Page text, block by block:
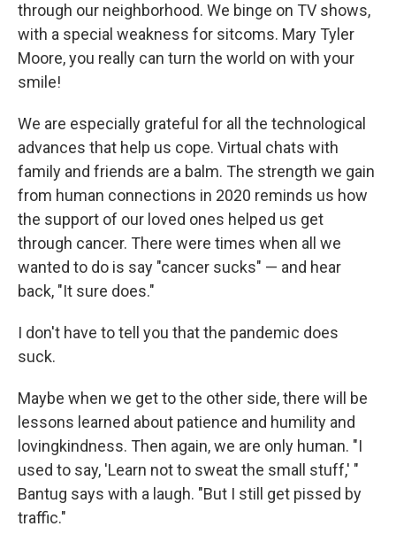
through our neighborhood. We binge on TV shows,
with a special weakness for sitcoms. Mary Tyler
Moore, you really can turn the world on with your
smile!
We are especially grateful for all the technological
advances that help us cope. Virtual chats with
family and friends are a balm. The strength we gain
from human connections in 2020 reminds us how
the support of our loved ones helped us get
through cancer. There were times when all we
wanted to do is say "cancer sucks" — and hear
back, "It sure does."
I don't have to tell you that the pandemic does
suck.
Maybe when we get to the other side, there will be
lessons learned about patience and humility and
lovingkindness. Then again, we are only human. "I
used to say, 'Learn not to sweat the small stuff,' "
Bantug says with a laugh. "But I still get pissed by
traffic."